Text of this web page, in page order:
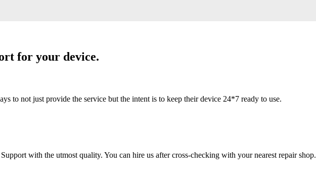
for your device.
to not just provide the service but the intent is to keep their device 24*7 ready to use.
with the utmost quality. You can hire us after cross-checking with your nearest repair shop.